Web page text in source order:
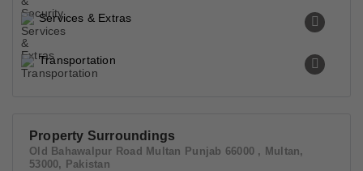
Services & Extras
Transportation
Property Surroundings
Old Bahawalpur Road Multan Punjab 66000 , Multan,
53000, Pakistan